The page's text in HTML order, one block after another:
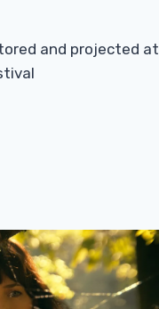
and projected at